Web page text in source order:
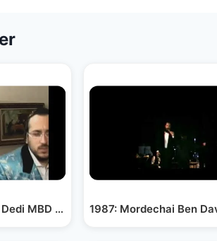
MBD Lipa and R Uriyah A`H
1987: Mordechai Ben